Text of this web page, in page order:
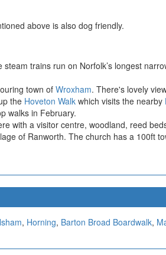
above is also dog friendly.
steam trains run on Norfolk’s longest
town of Wroxham. There's lovely
the Hoveton Walk which visits the nearby
walks in February.
with a visitor centre, woodland, reed
of Ranworth. The church has a 100ft
, Horning, Barton Broad Boardwalk,